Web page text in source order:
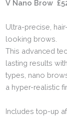
V Nano Brow
Ultra-precise,
looking brows.
This advanced
lasting results
types, nano
a hyper-realistic
Includes top-up